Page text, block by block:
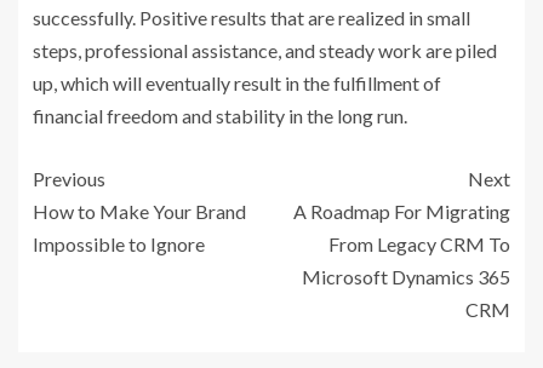
successfully. Positive results that are realized in small
steps, professional assistance, and steady work are piled
up, which will eventually result in the fulfillment of
financial freedom and stability in the long run.
Previous
How to Make Your Brand
Impossible to Ignore
Next
A Roadmap For Migrating
From Legacy CRM To
Microsoft Dynamics 365
CRM